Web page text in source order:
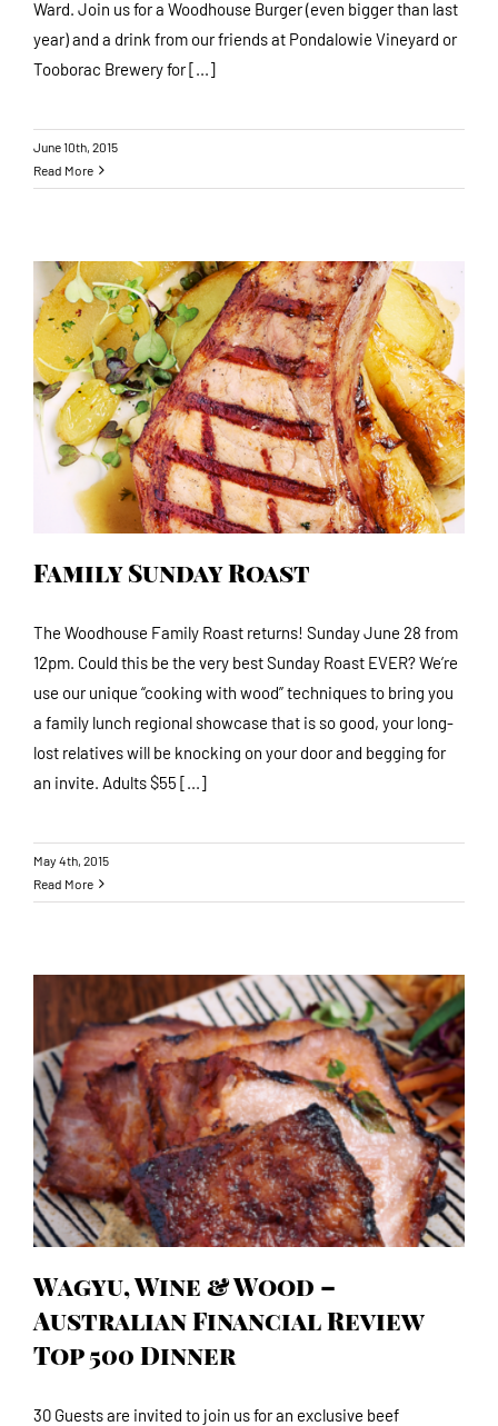
Ward. Join us for a Woodhouse Burger (even bigger than last
year) and a drink from our friends at Pondalowie Vineyard or
Tooborac Brewery for [...]
June 10th, 2015
Read More
Family Sunday Roast
Family Sunday Roast
The Woodhouse Family Roast returns! Sunday June 28 from
12pm. Could this be the very best Sunday Roast EVER? We’re
use our unique “cooking with wood” techniques to bring you
a family lunch regional showcase that is so good, your long-
lost relatives will be knocking on your door and begging for
an invite. Adults $55 [...]
May 4th, 2015
Read More
Wagyu, Wine & Wood – Australian Financial
Review Top 500 Dinner
Wagyu, Wine & Wood –
Australian Financial Review
Top 500 Dinner
30 Guests are invited to join us for an exclusive beef